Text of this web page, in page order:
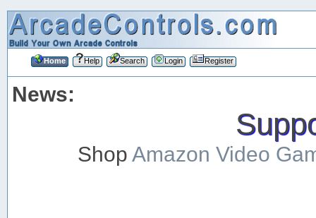
Home Help Search Login Register
News:
ShopAmazon Video